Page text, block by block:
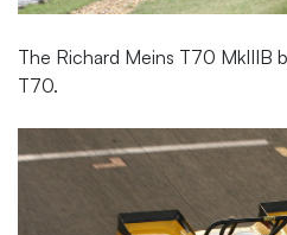
The Richard Meins T70 MkIIIB
T70.